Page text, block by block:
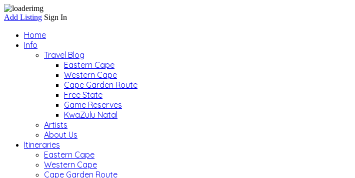
Add Listing Sign In
Home
Info
Travel Blog
Eastern Cape
Western Cape
Cape Garden Route
Free State
Game Reserves
KwaZulu Natal
Artists
About Us
Itineraries
Eastern Cape
Western Cape
Cape Garden Route